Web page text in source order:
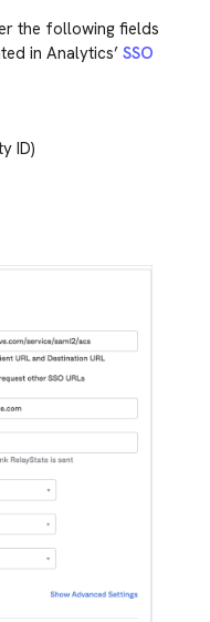
the following fields
in Analytics’ SSO
ID)